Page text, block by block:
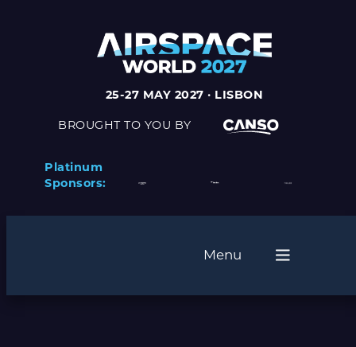
25-27 MAY 2027 · LISBON
BROUGHT TO YOU BY
Platinum
Sponsors:
Menu